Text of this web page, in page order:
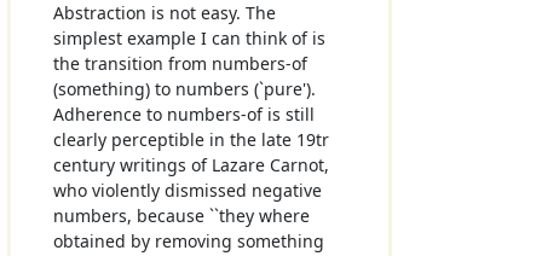
Abstraction is not easy. The
simplest example I can think of is
the transition from numbers-of
(something) to numbers (`pure').
Adherence to numbers-of is still
clearly perceptible in the late 19tr
century writings of Lazare Carnot,
who violently dismissed negative
numbers, because ``they where
obtained by removing something